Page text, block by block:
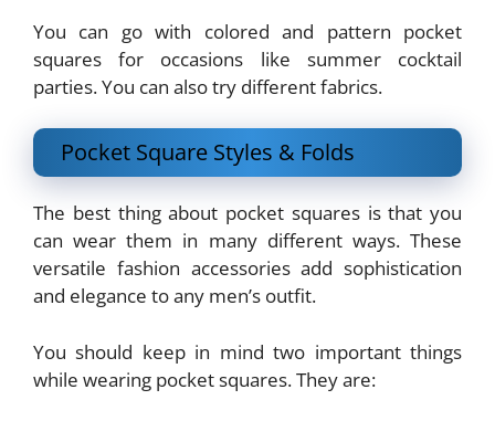
You can go with colored and pattern pocket
squares for occasions like summer cocktail
parties. You can also try different fabrics.
Pocket Square Styles & Folds
The best thing about pocket squares is that you
can wear them in many different ways. These
versatile fashion accessories add sophistication
and elegance to any men’s outfit.
You should keep in mind two important things
while wearing pocket squares. They are: